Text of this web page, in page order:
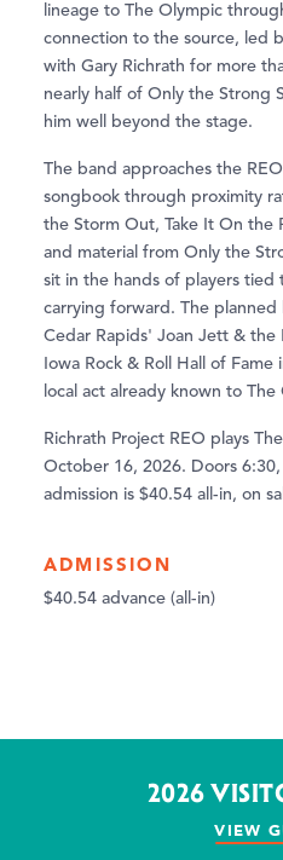
lineage to The Olympic
connection to the source, led
with Gary Richrath for more
nearly half of Only the Strong
him well beyond the stage.
The band approaches the
songbook through proximity
the Storm Out, Take It On the
and material from Only the
sit in the hands of players tied
carrying forward. The
Cedar Rapids' Joan Jett &
Iowa Rock & Roll Hall of
local act already known to The
Richrath Project REO plays
October 16, 2026. Doors 6:30,
admission is $40.54 all-in, on
ADMISSION
$40.54 advance (all-in)
2026
VIEW